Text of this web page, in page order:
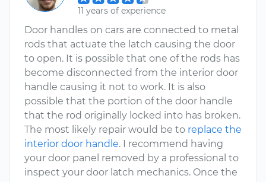
11 years of experience
Door handles on cars are connected to metal
rods that actuate the latch causing the door
to open. It is possible that one of the rods has
become disconnected from the interior door
handle causing it not to work. It is also
possible that the portion of the door handle
that the rod originally locked into has broken.
The most likely repair would be to replace the
interior door handle. I recommend having
your door panel removed by a professional to
inspect your door latch mechanics. Once the